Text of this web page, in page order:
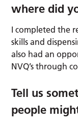
where did
I completed the
skills and
also had an
NVQ’s through
Tell us
people